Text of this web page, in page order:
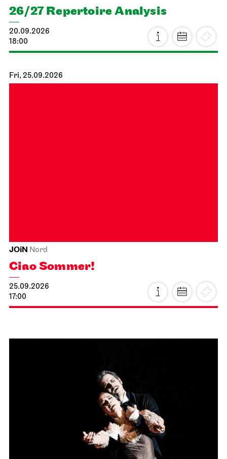
26/27 Repertoire Analysis
20.09.2026
18:00
Fri, 25.09.2026
JOiN Nord
Ciao Sommer!
25.09.2026
17:00